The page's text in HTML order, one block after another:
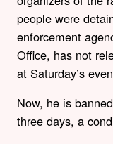
people were
enforcement
Office, has not
at Saturday’s
Now, he is
three days, a